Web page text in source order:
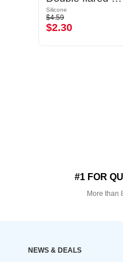
Silicone
$4.59
$2.30
#1 FOR
More than
NEWS & DEALS